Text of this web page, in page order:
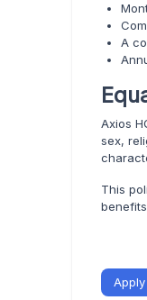
A
Axios
sex,
This